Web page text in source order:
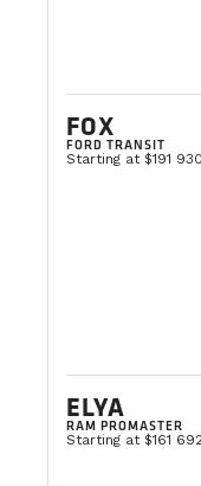
FOX
FORD TRANSIT
Starting at $191
ELYA
RAM PROMASTER
Starting at $161
VanLife
market.
CONTACT AN
Vanlife news
VIEW ALL